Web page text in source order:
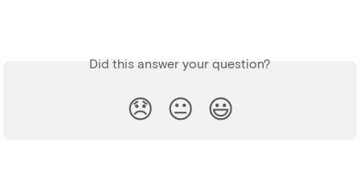
Did this answer your question?
😞 😐 😃